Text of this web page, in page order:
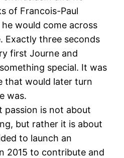
of Francois-Paul
would come across
Exactly three seconds
first Journe and
special. It was
that would later turn
was.
passion is not about
but rather it is about
to launch an
2015 to contribute and